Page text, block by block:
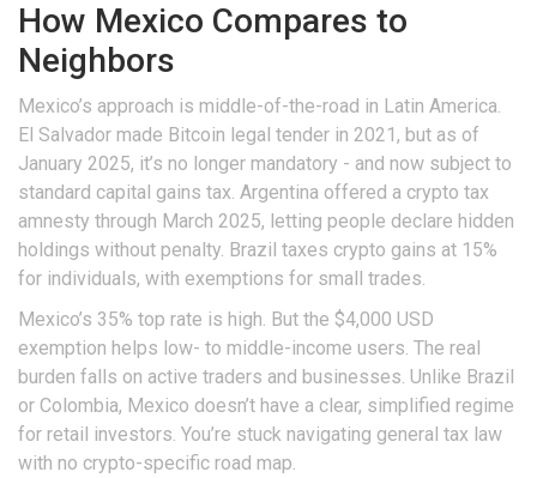
How Mexico Compares to
Neighbors
Mexico’s approach is middle-of-the-road in Latin America.
El Salvador made Bitcoin legal tender in 2021, but as of
January 2025, it’s no longer mandatory - and now subject to
standard capital gains tax. Argentina offered a crypto tax
amnesty through March 2025, letting people declare hidden
holdings without penalty. Brazil taxes crypto gains at 15%
for individuals, with exemptions for small trades.
Mexico’s 35% top rate is high. But the $4,000 USD
exemption helps low- to middle-income users. The real
burden falls on active traders and businesses. Unlike Brazil
or Colombia, Mexico doesn’t have a clear, simplified regime
for retail investors. You’re stuck navigating general tax law
with no crypto-specific road map.